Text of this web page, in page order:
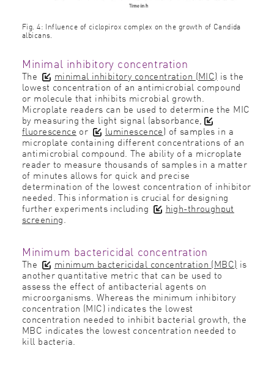
Fig. 4: Influence of ciclopirox complex on the growth of Candida
albicans.
Minimal inhibitory concentration
The minimal inhibitory concentration (MIC) is the
lowest concentration of an antimicrobial compound
or molecule that inhibits microbial growth.
Microplate readers can be used to determine the MIC
by measuring the light signal (absorbance,
fluorescence or luminescence) of samples in a
microplate containing different concentrations of an
antimicrobial compound. The ability of a microplate
reader to measure thousands of samples in a matter
of minutes allows for quick and precise
determination of the lowest concentration of inhibitor
needed. This information is crucial for designing
further experiments including high-throughput
screening.
Minimum bactericidal concentration
The minimum bactericidal concentration (MBC) is
another quantitative metric that can be used to
assess the effect of antibacterial agents on
microorganisms. Whereas the minimum inhibitory
concentration (MIC) indicates the lowest
concentration needed to inhibit bacterial growth, the
MBC indicates the lowest concentration needed to
kill bacteria.